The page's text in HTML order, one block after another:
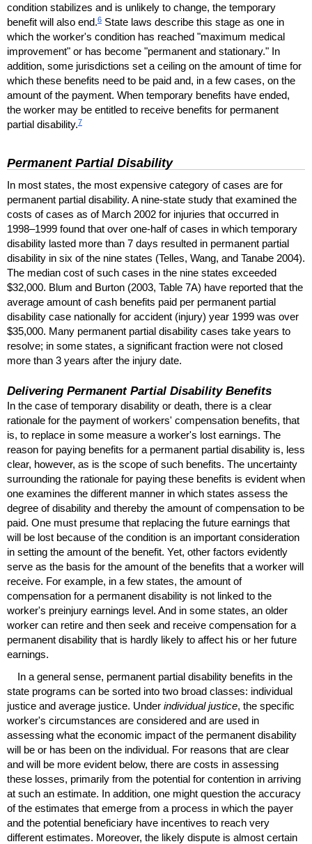
condition stabilizes and is unlikely to change, the temporary
benefit will also end.6 State laws describe this stage as one in
which the worker's condition has reached "maximum medical
improvement" or has become "permanent and stationary." In
addition, some jurisdictions set a ceiling on the amount of time for
which these benefits need to be paid and, in a few cases, on the
amount of the payment. When temporary benefits have ended,
the worker may be entitled to receive benefits for permanent
partial disability.7
Permanent Partial Disability
In most states, the most expensive category of cases are for
permanent partial disability. A nine-state study that examined the
costs of cases as of March 2002 for injuries that occurred in
1998–1999 found that over one-half of cases in which temporary
disability lasted more than 7 days resulted in permanent partial
disability in six of the nine states (Telles, Wang, and Tanabe 2004).
The median cost of such cases in the nine states exceeded
$32,000. Blum and Burton (2003, Table 7A) have reported that the
average amount of cash benefits paid per permanent partial
disability case nationally for accident (injury) year 1999 was over
$35,000. Many permanent partial disability cases take years to
resolve; in some states, a significant fraction were not closed
more than 3 years after the injury date.
Delivering Permanent Partial Disability Benefits
In the case of temporary disability or death, there is a clear
rationale for the payment of workers' compensation benefits, that
is, to replace in some measure a worker's lost earnings. The
reason for paying benefits for a permanent partial disability is, less
clear, however, as is the scope of such benefits. The uncertainty
surrounding the rationale for paying these benefits is evident when
one examines the different manner in which states assess the
degree of disability and thereby the amount of compensation to be
paid. One must presume that replacing the future earnings that
will be lost because of the condition is an important consideration
in setting the amount of the benefit. Yet, other factors evidently
serve as the basis for the amount of the benefits that a worker will
receive. For example, in a few states, the amount of
compensation for a permanent disability is not linked to the
worker's preinjury earnings level. And in some states, an older
worker can retire and then seek and receive compensation for a
permanent disability that is hardly likely to affect his or her future
earnings.
In a general sense, permanent partial disability benefits in the
state programs can be sorted into two broad classes: individual
justice and average justice. Under individual justice, the specific
worker's circumstances are considered and are used in
assessing what the economic impact of the permanent disability
will be or has been on the individual. For reasons that are clear
and will be more evident below, there are costs in assessing
these losses, primarily from the potential for contention in arriving
at such an estimate. In addition, one might question the accuracy
of the estimates that emerge from a process in which the payer
and the potential beneficiary have incentives to reach very
different estimates. Moreover, the likely dispute is almost certain